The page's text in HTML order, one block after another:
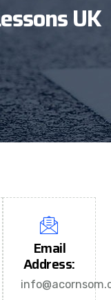
UK
Email
Address: